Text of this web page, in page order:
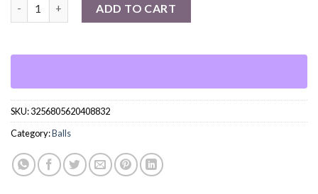
ADD TO CART
SKU:3256805620408832
Category:Balls